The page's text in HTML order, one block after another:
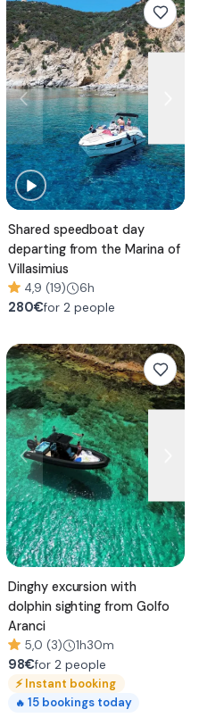
Shared speedboat day
departing from the Marina of
Villasimius
4,9 (19) 6h
280€for 2 people
Dinghy excursion with
dolphin sighting from Golfo
Aranci
5,0 (3) 1h30m
98€for 2 people
⚡Instant booking
🔥 15 bookings today